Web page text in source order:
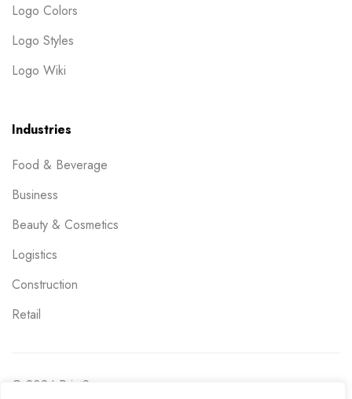
Logo Colors
Logo Styles
Logo Wiki
Industries
Food & Beverage
Business
Beauty & Cosmetics
Logistics
Construction
Retail
© 2024 PrintSpace